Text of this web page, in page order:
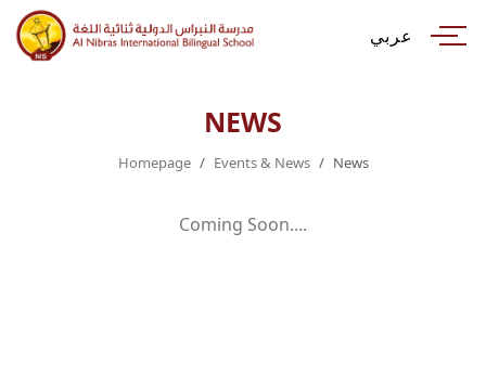
عربي
NEWS
Homepage Events & News News
Coming Soon....